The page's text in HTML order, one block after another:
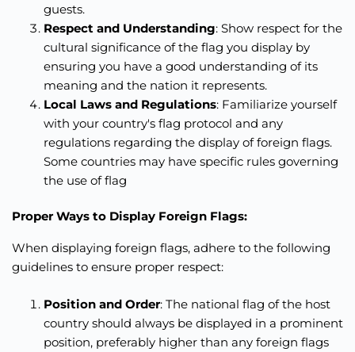
guests.
Respect and Understanding: Show respect for the
cultural significance of the flag you display by
ensuring you have a good understanding of its
meaning and the nation it represents.
Local Laws and Regulations: Familiarize yourself
with your country's flag protocol and any
regulations regarding the display of foreign flags.
Some countries may have specific rules governing
the use of flag
Proper Ways to Display Foreign Flags:
When displaying foreign flags, adhere to the following
guidelines to ensure proper respect:
Position and Order: The national flag of the host
country should always be displayed in a prominent
position, preferably higher than any foreign flags